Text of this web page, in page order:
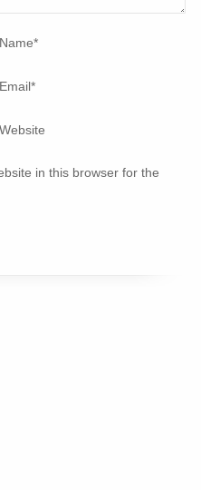
Name*
Email*
Website
in this browser for the